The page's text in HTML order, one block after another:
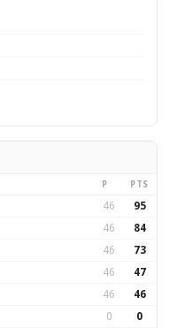
P PTS
46 95
46 84
46 73
46 47
46 46
0 0